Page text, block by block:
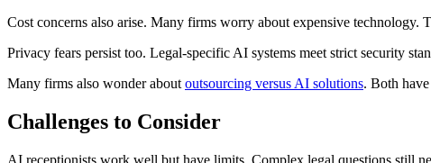
Cost concerns also arise. Many firms worry about expensive
Privacy fears persist too. Legal-specific AI systems meet strict security
Many firms also wonder about outsourcing versus AI solutions. Both
Challenges to Consider
AI receptionists work well but have limits. Complex legal questions still